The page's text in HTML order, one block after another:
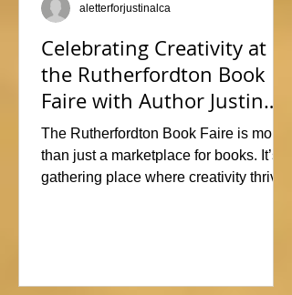
Celebrating Creativity at
the Rutherfordton Book
Faire with Author Justin
Alcala
The Rutherfordton Book Faire is more
than just a marketplace for books. It’s a
gathering place where creativity thrives
copies of my latest works. Events like
aletterforjustinalca